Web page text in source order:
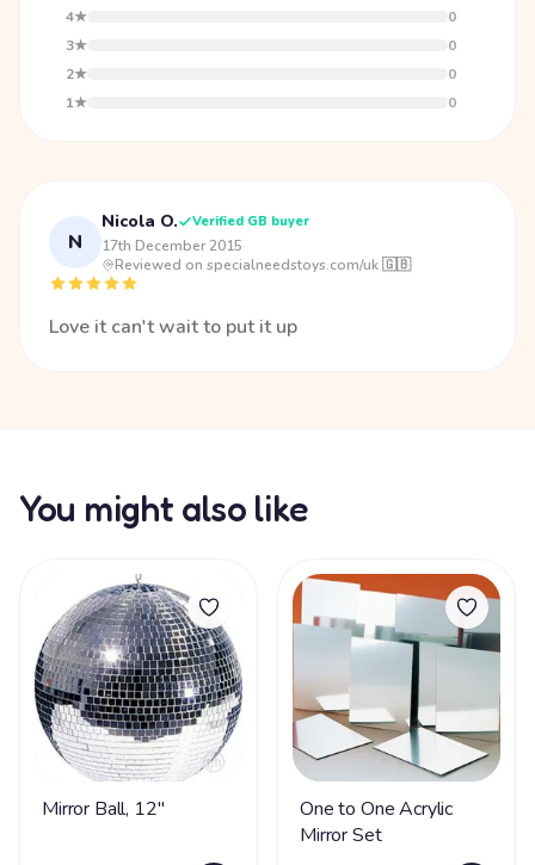
4★
0
3★
0
2★
0
1★
0
N
Nicola O. Verified GB buyer
17th December 2015·
Reviewed on specialneedstoys.com/uk 🇬🇧
Love it can't wait to put it up
You might also like
Mirror Ball, 12"
One to One Acrylic
Mirror Set